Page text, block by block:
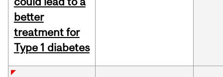
better
treatment for
Type 1 diabetes